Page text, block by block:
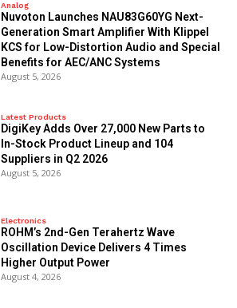
Analog
Nuvoton Launches NAU83G60YG Next-
Generation Smart Amplifier With Klippel
KCS for Low-Distortion Audio and Special
Benefits for AEC/ANC Systems
August 5, 2026
Latest Products
DigiKey Adds Over 27,000 New Parts to
In-Stock Product Lineup and 104
Suppliers in Q2 2026
August 5, 2026
Electronics
ROHM’s 2nd-Gen Terahertz Wave
Oscillation Device Delivers 4 Times
Higher Output Power
August 4, 2026